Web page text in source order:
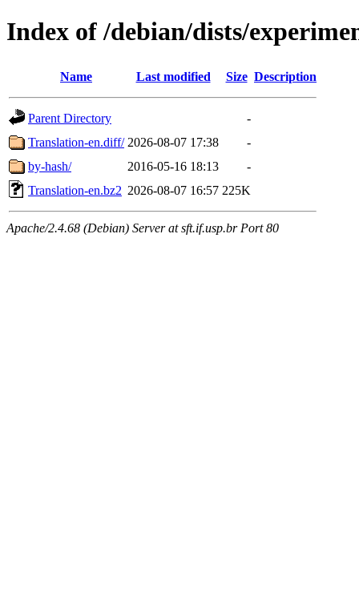
Index of /debian/dists/
Name Last modified Size Description
Parent Directory
-
Translation-en.diff/ 2026-08-07 17:38
-
by-hash/
2016-05-16 18:13
-
Translation-en.bz2 2026-08-07 16:57 225K
Apache/2.4.68 (Debian) Server at sft.if.usp.br Port 80